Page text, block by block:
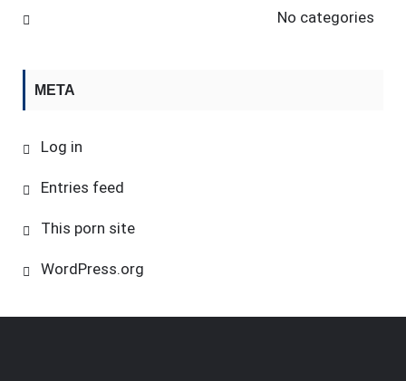
No categories
META
Log in
Entries feed
This porn site
WordPress.org